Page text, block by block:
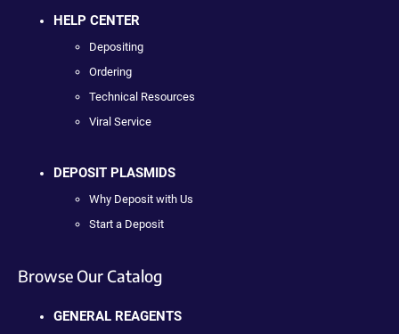
HELP CENTER
Depositing
Ordering
Technical Resources
Viral Service
DEPOSIT PLASMIDS
Why Deposit with Us
Start a Deposit
Browse Our Catalog
GENERAL REAGENTS